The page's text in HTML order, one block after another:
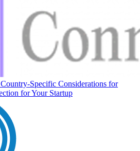
Specific Considerations for
for Your Startup